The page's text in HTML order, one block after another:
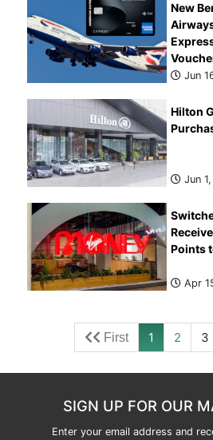
New
Jun
Hilton
Jun
Points
Apr
1 2 3
SIGN UP FOR OUR
Enter your email address and